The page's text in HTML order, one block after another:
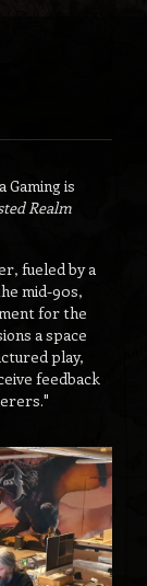
Gaming is
Realm
fueled by a
mid-90s,
for the
a space
play,
feedback